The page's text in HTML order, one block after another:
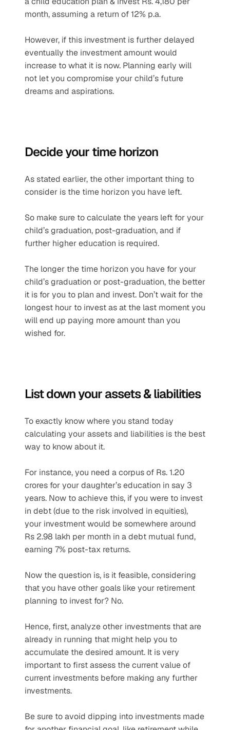
month, assuming a return of 12% p.a.
However, if this investment is further delayed
eventually the investment amount would
increase to what it is now. Planning early will
not let you compromise your child’s future
dreams and aspirations.
Decide your time horizon
As stated earlier, the other important thing to
consider is the time horizon you have left.
So make sure to calculate the years left for your
child’s graduation, post-graduation, and if
further higher education is required.
The longer the time horizon you have for your
child’s graduation or post-graduation, the better
it is for you to plan and invest. Don’t wait for the
longest hour to invest as at the last moment you
will end up paying more amount than you
wished for.
List down your assets & liabilities
To exactly know where you stand today
calculating your assets and liabilities is the best
way to know about it.
For instance, you need a corpus of Rs. 1.20
crores for your daughter’s education in say 3
years. Now to achieve this, if you were to invest
in debt (due to the risk involved in equities),
your investment would be somewhere around
Rs 2.98 lakh per month in a debt mutual fund,
earning 7% post-tax returns.
Now the question is, is it feasible, considering
that you have other goals like your retirement
planning to invest for? No.
Hence, first, analyze other investments that are
already in running that might help you to
accumulate the desired amount. It is very
important to first assess the current value of
current investments before making any further
investments.
Be sure to avoid dipping into investments made